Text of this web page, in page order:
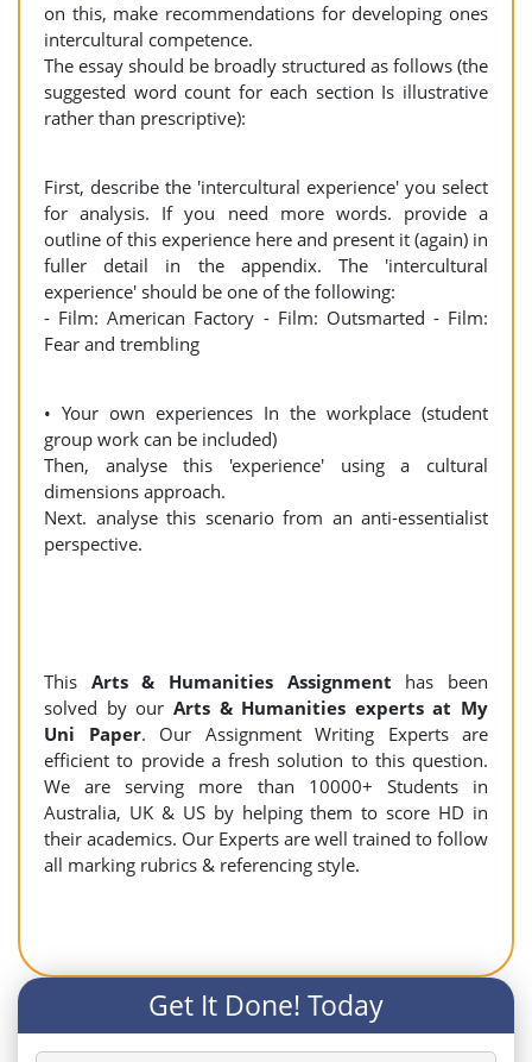
on this, make recommendations for developing ones
intercultural competence.
The essay should be broadly structured as follows (the
suggested word count for each section Is illustrative
rather than prescriptive):
First, describe the 'intercultural experience' you select
for analysis. If you need more words. provide a
outline of this experience here and present it (again) in
fuller detail in the appendix. The 'intercultural
experience' should be one of the following:
- Film: American Factory - Film: Outsmarted - Film:
Fear and trembling
• Your own experiences In the workplace (student
group work can be included)
Then, analyse this 'experience' using a cultural
dimensions approach.
Next. analyse this scenario from an anti-essentialist
perspective.
This Arts & Humanities Assignment has been
solved by our Arts & Humanities experts at My
Uni Paper. Our Assignment Writing Experts are
efficient to provide a fresh solution to this question.
We are serving more than 10000+ Students in
Australia, UK & US by helping them to score HD in
their academics. Our Experts are well trained to follow
all marking rubrics & referencing style.
Get It Done! Today